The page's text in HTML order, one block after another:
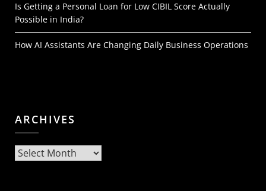
Is Getting a Personal Loan for Low CIBIL Score Actually
Possible in India?
How AI Assistants Are Changing Daily Business Operations
ARCHIVES
Archives